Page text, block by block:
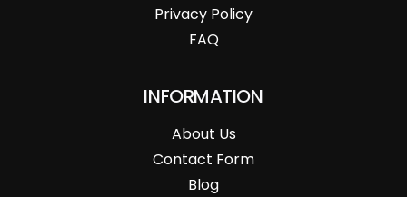
Privacy Policy
FAQ
INFORMATION
About Us
Contact Form
Blog